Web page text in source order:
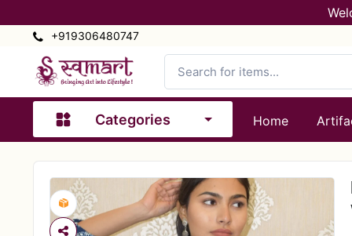
+919306480747
Categories Home